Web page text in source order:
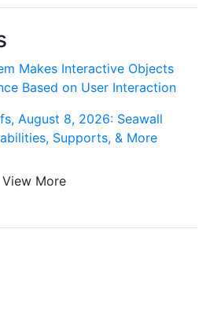
Makes Interactive Objects
Based on User Interaction
August 8, 2026: Seawall
Supports, & More
View More